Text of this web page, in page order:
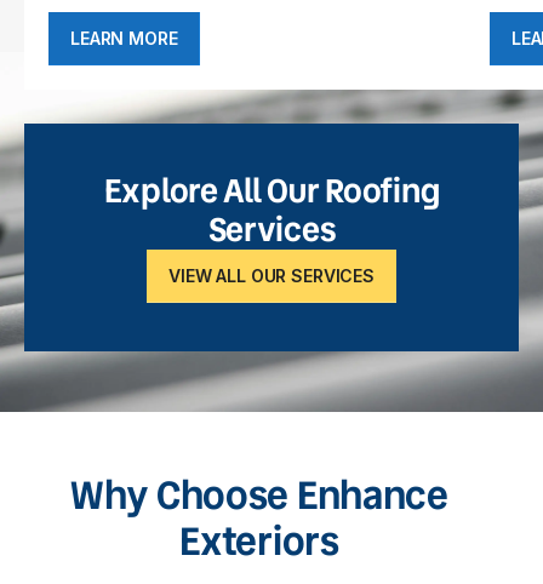
LEARN MORE
Explore All Our Roofing
Services
VIEW ALL OUR SERVICES
Why Choose Enhance
Exteriors